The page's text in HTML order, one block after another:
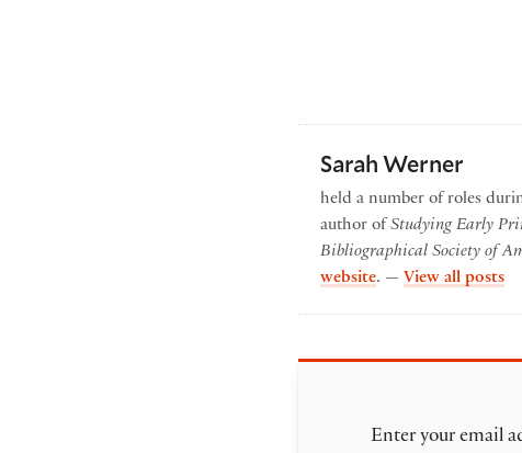
Sarah Werner
held a number of roles
author ofStudying Early
Bibliographical Society of
website. — View all postsby
Enter your email